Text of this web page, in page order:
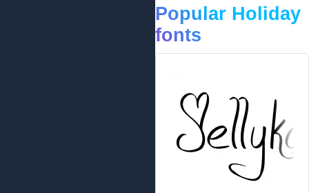
Popular Holiday
fonts